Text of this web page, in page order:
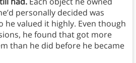
personally decided was
he valued it highly. Even though
he found that got more
than he did before he became